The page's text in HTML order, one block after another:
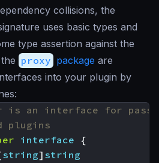
collisions, the
uses basic types and
type assertion against the
proxy package are
into your plugin by
is an interface for
plugins
interface {
string] string